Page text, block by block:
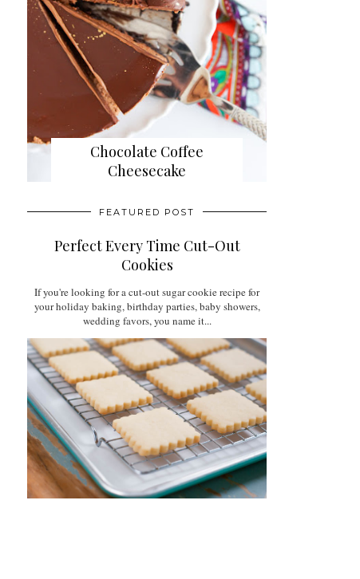
Chocolate Coffee
Cheesecake
FEATURED POST
Perfect Every Time Cut-Out
Cookies
If you're looking for a cut-out sugar cookie recipe for
your holiday baking, birthday parties, baby showers,
wedding favors, you name it...